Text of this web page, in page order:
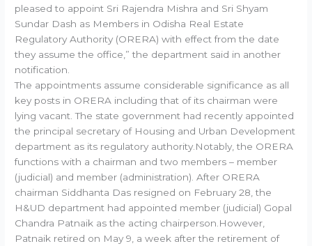
pleased to appoint Sri Rajendra Mishra and Sri Shyam
Sundar Dash as Members in Odisha Real Estate
Regulatory Authority (ORERA) with effect from the date
they assume the office,” the department said in another
notification.
The appointments assume considerable significance as all
key posts in ORERA including that of its chairman were
lying vacant. The state government had recently appointed
the principal secretary of Housing and Urban Development
department as its regulatory authority.Notably, the ORERA
functions with a chairman and two members – member
(judicial) and member (administration). After ORERA
chairman Siddhanta Das resigned on February 28, the
H&UD department had appointed member (judicial) Gopal
Chandra Patnaik as the acting chairperson.However,
Patnaik retired on May 9, a week after the retirement of